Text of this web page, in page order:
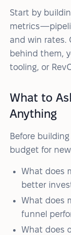
Start by
and win rates.
behind them,
tooling, or
What to
Anything
Before
budget for
What does
better
What does
funnel
What does